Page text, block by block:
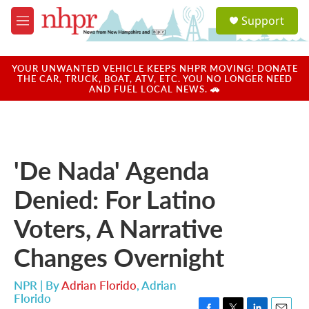
Skip to main content
M
e
u
a
u
Support
YOUR UNWANTED VEHICLE KEEPS NHPR MOVING! DONATE
THE CAR, TRUCK, BOAT, ATV, ETC. YOU NO LONGER NEED
AND FUEL LOCAL NEWS. 🚗
'De Nada' Agenda
Denied: For Latino
Voters, A Narrative
Changes Overnight
NPR | ByAdrian Florido,Adrian
Florido